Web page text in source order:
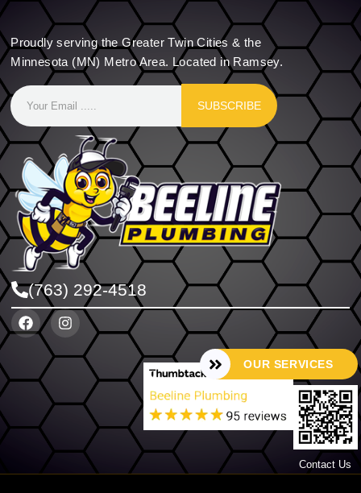
Proudly serving the Greater Twin Cities & the
Minnesota (MN) Metro Area. Located in Ramsey.
SUBSCRIBE
(763) 292-4518
Contact Us
OUR SERVICES